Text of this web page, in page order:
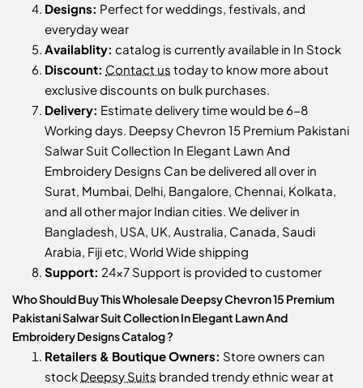
Designs: Perfect for weddings, festivals, and
everyday wear
Availablity: catalog is currently available in In Stock
Discount: Contact us today to know more about
exclusive discounts on bulk purchases.
Delivery: Estimate delivery time would be 6-8
Working days. Deepsy Chevron 15 Premium Pakistani
Salwar Suit Collection In Elegant Lawn And
Embroidery Designs Can be delivered all over in
Surat, Mumbai, Delhi, Bangalore, Chennai, Kolkata,
and all other major Indian cities. We deliver in
Bangladesh, USA, UK, Australia, Canada, Saudi
Arabia, Fiji etc, World Wide shipping
Support: 24x7 Support is provided to customer
Who Should Buy This Wholesale Deepsy Chevron 15 Premium
Pakistani Salwar Suit Collection In Elegant Lawn And
Embroidery Designs Catalog ?
Retailers & Boutique Owners: Store owners can
stock Deepsy Suits branded trendy ethnic wear at